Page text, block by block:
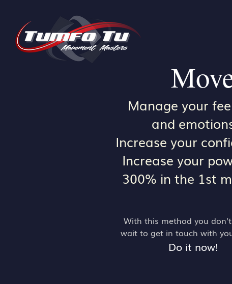
Manage your
and
Increase your
Increase your
300% in the 1st
With this method you
wait to get in touch with
Do it now!